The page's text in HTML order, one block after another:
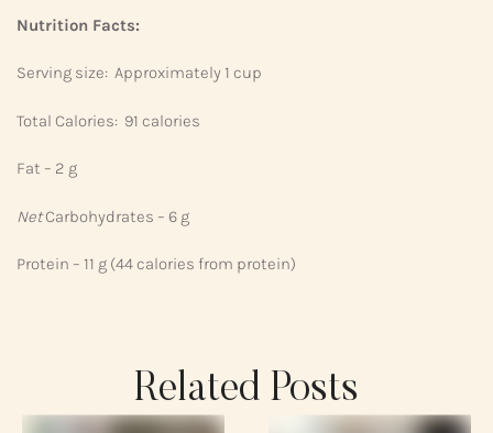
Nutrition Facts:
Serving size: Approximately 1 cup
Total Calories: 91 calories
Fat – 2 g
NetCarbohydrates – 6 g
Protein – 11 g (44 calories from protein)
Related Posts